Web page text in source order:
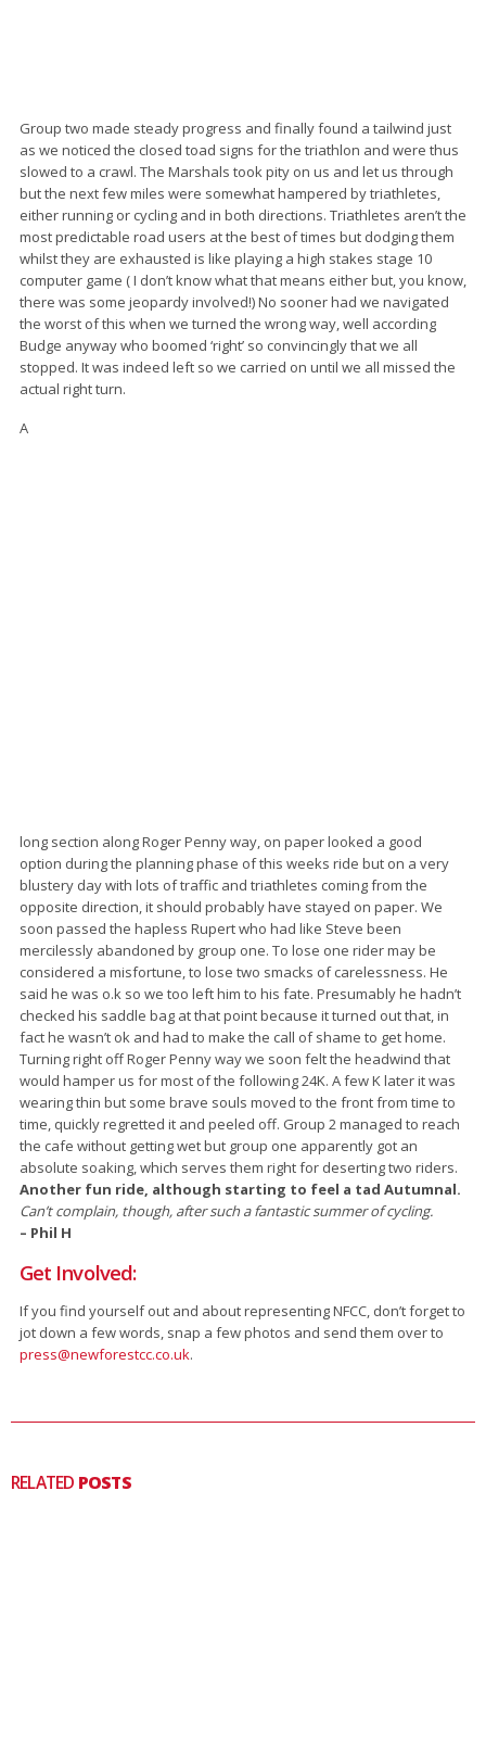
Group two made steady progress and finally found a tailwind just
as we noticed the closed toad signs for the triathlon and were thus
slowed to a crawl. The Marshals took pity on us and let us through
but the next few miles were somewhat hampered by triathletes,
either running or cycling and in both directions. Triathletes aren’t the
most predictable road users at the best of times but dodging them
whilst they are exhausted is like playing a high stakes stage 10
computer game ( I don’t know what that means either but, you know,
there was some jeopardy involved!) No sooner had we navigated
the worst of this when we turned the wrong way, well according
Budge anyway who boomed ‘right’ so convincingly that we all
stopped. It was indeed left so we carried on until we all missed the
actual right turn.
A
long section along Roger Penny way, on paper looked a good
option during the planning phase of this weeks ride but on a very
blustery day with lots of traffic and triathletes coming from the
opposite direction, it should probably have stayed on paper. We
soon passed the hapless Rupert who had like Steve been
mercilessly abandoned by group one. To lose one rider may be
considered a misfortune, to lose two smacks of carelessness. He
said he was o.k so we too left him to his fate. Presumably he hadn’t
checked his saddle bag at that point because it turned out that, in
fact he wasn’t ok and had to make the call of shame to get home.
Turning right off Roger Penny way we soon felt the headwind that
would hamper us for most of the following 24K. A few K later it was
wearing thin but some brave souls moved to the front from time to
time, quickly regretted it and peeled off. Group 2 managed to reach
the cafe without getting wet but group one apparently got an
absolute soaking, which serves them right for deserting two riders.
Another fun ride, although starting to feel a tad Autumnal.
Can’t complain, though, after such a fantastic summer of cycling.
– Phil H
Get Involved:
If you find yourself out and about representing NFCC, don’t forget to
jot down a few words, snap a few photos and send them over to
press@newforestcc.co.uk.
RELATED POSTS